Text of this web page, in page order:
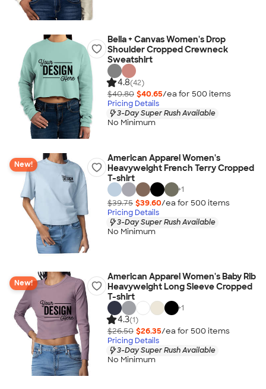
Bella + Canvas Women's Drop
Shoulder Cropped Crewneck
Sweatshirt
4.8(42)
$40.80 $40.65/ea for 500 items
Pricing Details
3-Day Super Rush Available
No Minimum
New!
American Apparel Women's
Heavyweight French Terry Cropped
T-shirt
+1
$39.75 $39.60/ea for 500 items
Pricing Details
3-Day Super Rush Available
No Minimum
New!
American Apparel Women's Baby Rib
Heavyweight Long Sleeve Cropped
T-shirt
+1
4.3(1)
$26.50 $26.35/ea for 500 items
Pricing Details
3-Day Super Rush Available
No Minimum